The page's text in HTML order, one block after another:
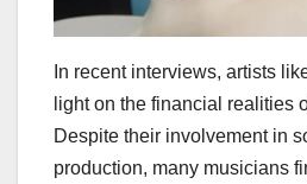
In recent interviews, artists
light on the financial realities
Despite their involvement in
production, many musicians